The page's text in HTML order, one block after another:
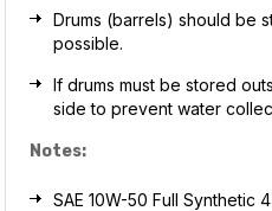
Drums (barrels) should be
possible.
If drums must be stored
side to prevent water
Notes:
SAE 10W-50 Full Synthetic